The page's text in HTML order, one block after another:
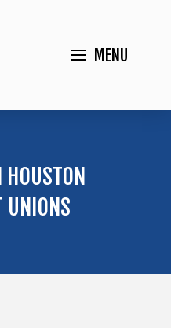
MENU
UNIONS